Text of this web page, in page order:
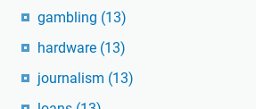
gambling (13)
hardware (13)
journalism (13)